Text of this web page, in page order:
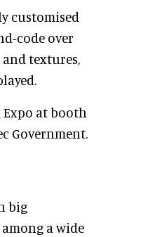
customised
code over
textures,
Expo at booth
Government.
big
a wide